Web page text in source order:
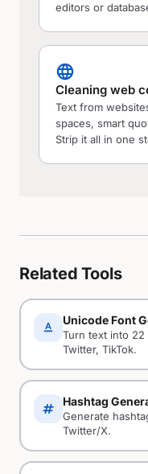
editors or
language
Cleaning web
Text from
spaces, smart
Strip it all in one
Related Tools
text_format Unicode Font
Turn text into
Twitter, TikTok.
tag Hashtag
Generate
Twitter/X.